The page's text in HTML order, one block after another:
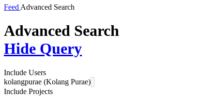
Feed Advanced Search
Advanced Search
Hide Query
Include Users
kolangpurae (Kolang Purae)
Include Projects